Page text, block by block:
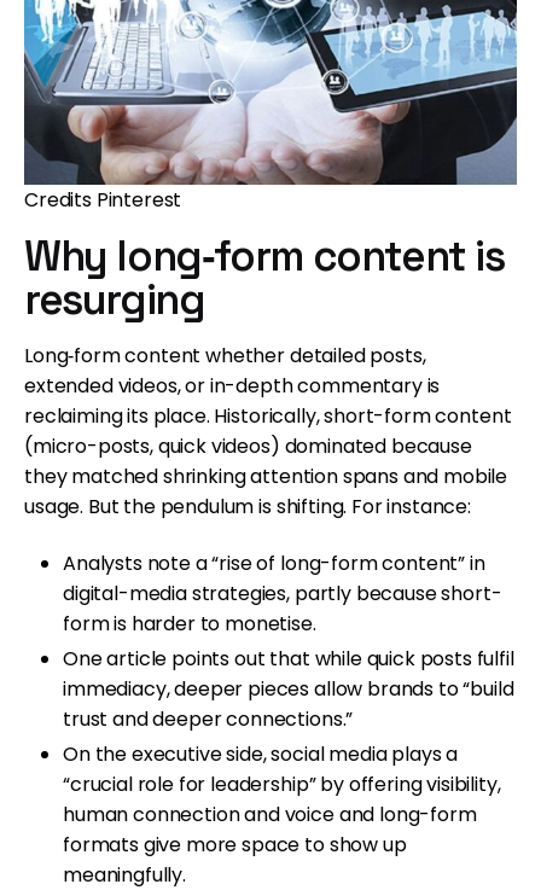
Credits Pinterest
Why long‐form content is
resurging
Long‐form content whether detailed posts,
extended videos, or in-depth commentary is
reclaiming its place. Historically, short-form content
(micro-posts, quick videos) dominated because
they matched shrinking attention spans and mobile
usage. But the pendulum is shifting. For instance:
Analysts note a “rise of long-form content” in
digital-media strategies, partly because short-
form is harder to monetise.
One article points out that while quick posts fulfil
immediacy, deeper pieces allow brands to “build
trust and deeper connections.”
On the executive side, social media plays a
“crucial role for leadership” by offering visibility,
human connection and voice and long-form
formats give more space to show up
meaningfully.